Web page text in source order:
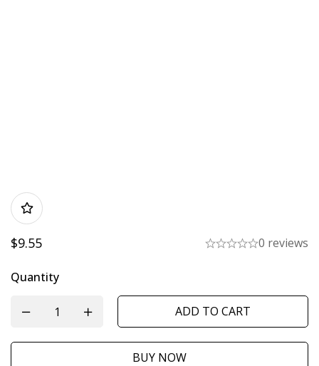
$9.55 0 reviews
Quantity
ADD TO CART
BUY NOW